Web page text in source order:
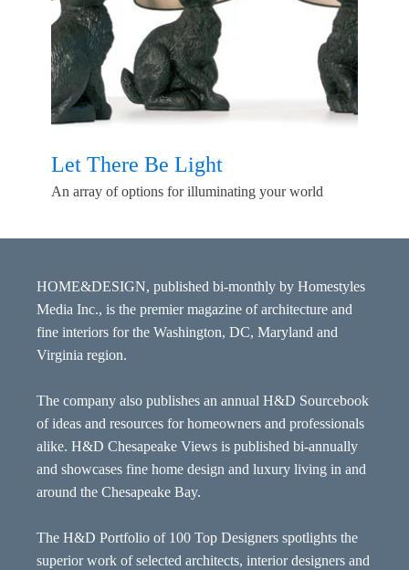
Let There Be Light
An array of options for illuminating your world
HOME&DESIGN, published bi-monthly by Homestyles
Media Inc., is the premier magazine of architecture and
fine interiors for the Washington, DC, Maryland and
Virginia region.
The company also publishes an annual H&D Sourcebook
of ideas and resources for homeowners and professionals
alike. H&D Chesapeake Views is published bi-annually
and showcases fine home design and luxury living in and
around the Chesapeake Bay.
The H&D Portfolio of 100 Top Designers spotlights the
superior work of selected architects, interior designers and